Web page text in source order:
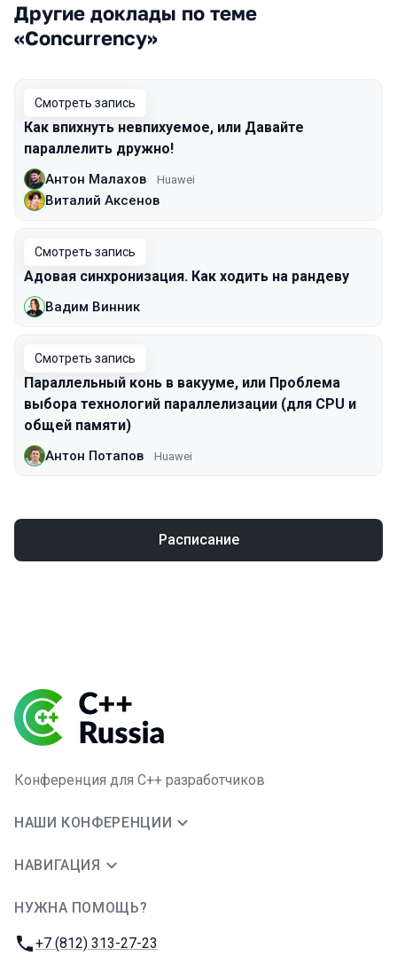
Другие доклады по теме
«Concurrency»
Смотреть запись
Как впихнуть невпихуемое, или Давайте
параллелить дружно!
Антон Малахов Huawei
Виталий Аксенов
Смотреть запись
Адовая синхронизация. Как ходить на рандеву
Вадим Винник
Смотреть запись
Параллельный конь в вакууме, или Проблема
выбора технологий параллелизации (для CPU и
общей памяти)
Антон Потапов Huawei
Расписание
Конференция для C++ разработчиков
НАШИ КОНФЕРЕНЦИИ
НАВИГАЦИЯ
НУЖНА ПОМОЩЬ?
Телефон:
+7 (812) 313-27-23